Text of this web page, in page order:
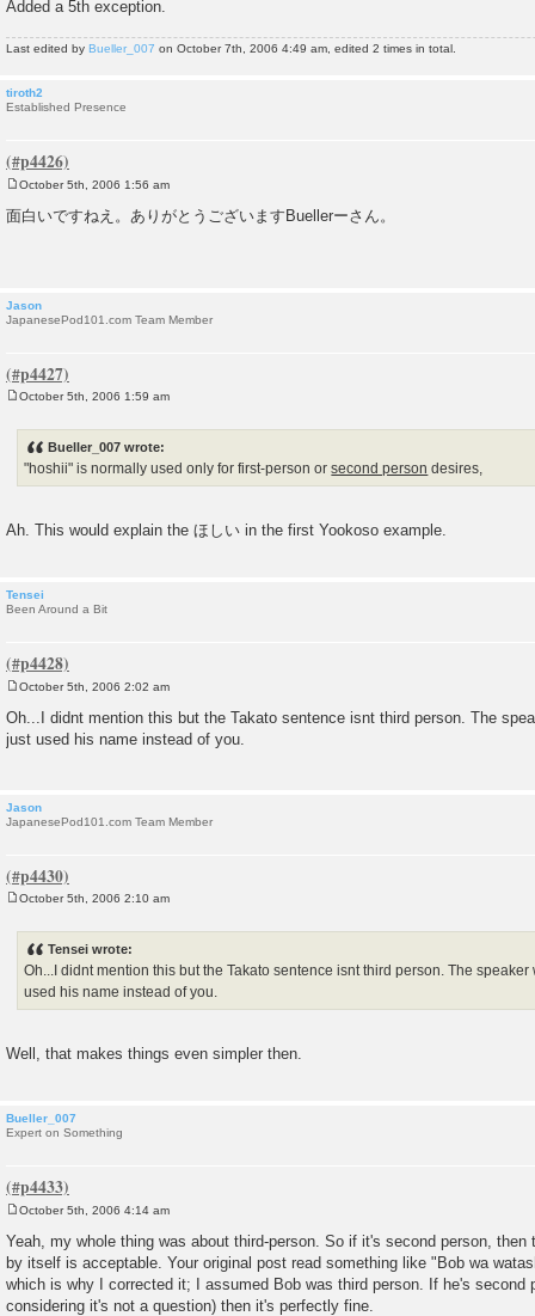
Added a 5th exception.
Last edited by Bueller_007 on October 7th, 2006 4:49 am, edited 2 times in total.
tiroth2
Established Presence
o
s
October 5th, 2006 1:56 am
面白いですねえ。ありがとうございますBuellerーさん。
Jason
JapanesePod101.com Team Member
October 5th, 2006 1:59 am
Bueller_007 wrote:
"hoshii" is normally used only for first-person orsecond person desires,
Ah. This would explain the ほしい in the first Yookoso example.
Tensei
Been Around a Bit
o
s
t
October 5th, 2006 2:02 am
Oh...I didnt mention this but the Takato sentence isnt third person. The
just used his name instead of you.
Jason
JapanesePod101.com Team Member
October 5th, 2006 2:10 am
Tensei wrote:
Oh...I didnt mention this but the Takato sentence isnt third person. The
used his name instead of you.
Well, that makes things even simpler then.
Bueller_007
Expert on Something
s
t
October 5th, 2006 4:14 am
Yeah, my whole thing was about third-person. So if it's second person, then
by itself is acceptable. Your original post read something like "Bob wa
which is why I corrected it; I assumed Bob was third person. If he's second
considering it's not a question) then it's perfectly fine.